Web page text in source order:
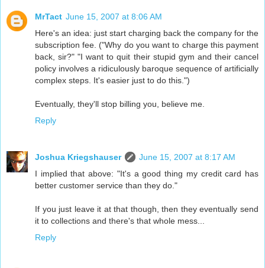
MrTact June 15, 2007 at 8:06 AM
Here's an idea: just start charging back the company for the
subscription fee. ("Why do you want to charge this payment
back, sir?" "I want to quit their stupid gym and their cancel
policy involves a ridiculously baroque sequence of artificially
complex steps. It's easier just to do this.")
Eventually, they'll stop billing you, believe me.
Reply
Joshua Kriegshauser
June 15, 2007 at 8:17 AM
I implied that above: "It's a good thing my credit card has
better customer service than they do."
If you just leave it at that though, then they eventually send
it to collections and there's that whole mess...
Reply